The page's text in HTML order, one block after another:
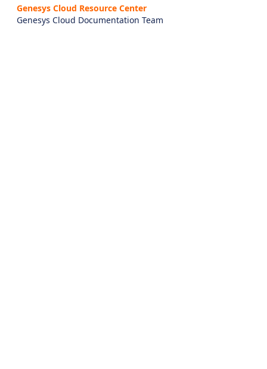
Genesys Cloud Resource Center
Genesys Cloud Documentation Team